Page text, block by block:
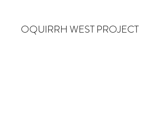
OQUIRRH WEST PROJECT